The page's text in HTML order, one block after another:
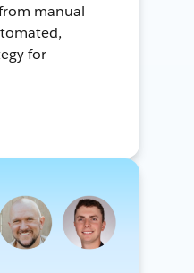
manual
for